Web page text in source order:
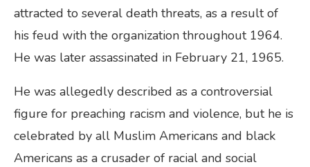
attracted to several death threats, as a result of
his feud with the organization throughout 1964.
He was later assassinated in February 21, 1965.
He was allegedly described as a controversial
figure for preaching racism and violence, but he is
celebrated by all Muslim Americans and black
Americans as a crusader of racial and social